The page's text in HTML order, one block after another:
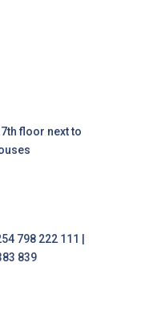
floor next to
798 222 111 |
839